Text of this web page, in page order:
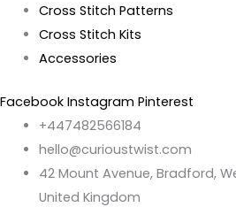
Cross Stitch Patterns
Cross Stitch Kits
Accessories
Facebook Instagram Pinterest
+447482566184
hello@curioustwist.com
42 Mount Avenue, Bradford,
United Kingdom